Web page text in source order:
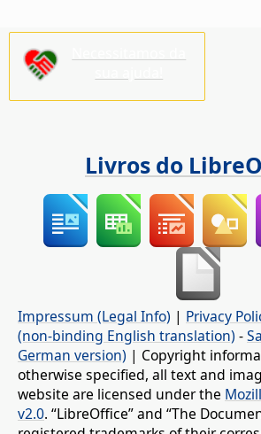
Livros do
Impressum (Legal Info) | Privacy
(non-binding English translation) -
German version) | Copyright
otherwise specified, all text and
website are licensed under the
v2.0. “LibreOffice” and “The